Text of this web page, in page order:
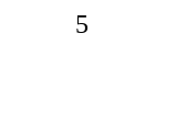
5